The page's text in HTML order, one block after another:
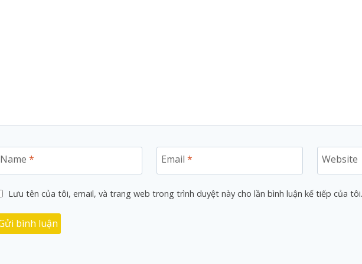
Name * Email * Website
Lưu tên của tôi, email, và trang web trong trình duyệt này cho lần bình luận kế tiếp của tôi.